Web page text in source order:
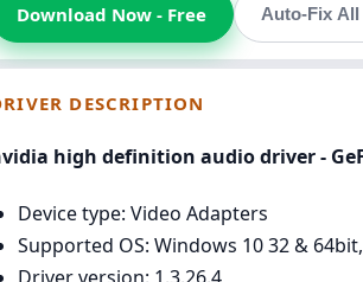
Download Now - Free Auto-Fix
DESCRIPTION
high definition audio driver -
Device type: Video Adapters
Supported OS: Windows 10 32 &